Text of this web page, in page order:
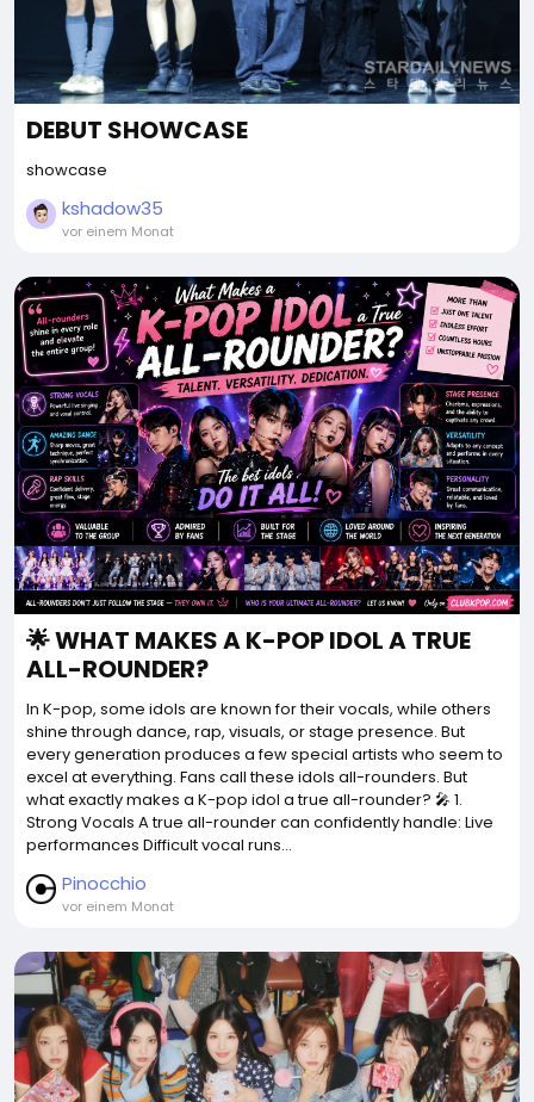
DEBUT SHOWCASE
showcase
kshadow35
vor einem Monat
🌟 WHAT MAKES A K-POP IDOL A TRUE
ALL-ROUNDER?
In K-pop, some idols are known for their vocals, while others
shine through dance, rap, visuals, or stage presence. But
every generation produces a few special artists who seem to
excel at everything. Fans call these idols all-rounders. But
what exactly makes a K-pop idol a true all-rounder? 🎤 1.
Strong Vocals A true all-rounder can confidently handle: Live
performances Difficult vocal runs...
Pinocchio
vor einem Monat